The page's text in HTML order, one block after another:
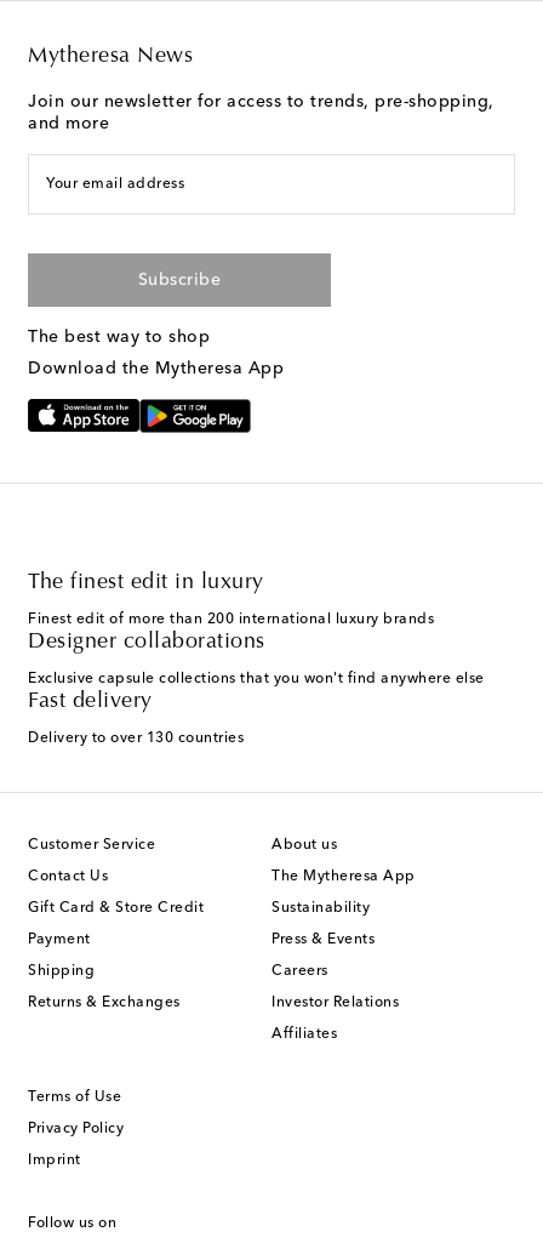
Mytheresa News
Join our newsletter for access to trends, pre-shopping,
and more
Your email address
Subscribe
The best way to shop
Download the Mytheresa App
The finest edit in luxury
Finest edit of more than 200 international luxury brands
Designer collaborations
Exclusive capsule collections that you won't find anywhere else
Fast delivery
Delivery to over 130 countries
Customer Service
Contact Us
Gift Card & Store Credit
Payment
Shipping
Returns & Exchanges
About us
The Mytheresa App
Sustainability
Press & Events
Careers
Investor Relations
Affiliates
Terms of Use
Privacy Policy
Imprint
Follow us on